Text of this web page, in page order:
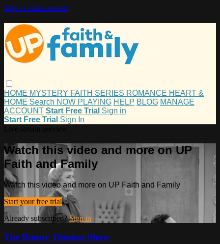
Skip to main content
HOME MYSTERY FAITH SERIES ROMANCE HEART &
HOME Search NOW PLAYING HELP BLOG MANAGE
ACCOUNT Start Free Trial Sign in
Start Free Trial Sign In
Watch this video and more on UP
Faith and Family
Watch this video and more on UP Faith and Family
Start your free trial
Already subscribed?Sign in
The Danny Thomas Show